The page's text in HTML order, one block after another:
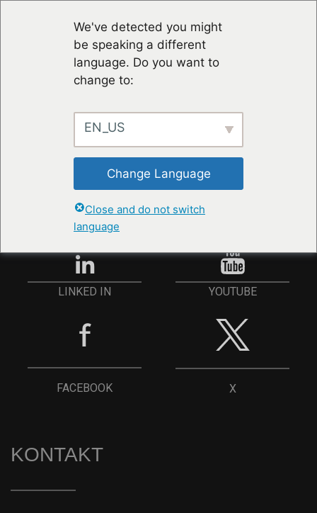
We've detected you might
be speaking a different
language. Do you want to
change to:
EN_US
Change Language
Close and do not switch
language
STAY UP TO DATE
ANMELDEN
LINKED IN YOUTUBE
FACEBOOK X
KONTAKT